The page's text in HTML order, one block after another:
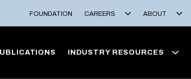
FOUNDATION CAREERS ABOUT
INDUSTRY RESOURCES